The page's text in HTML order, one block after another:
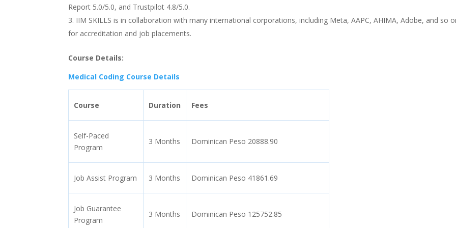
Report 5.0/5.0, and Trustpilot 4.8/5.0.
IIM SKILLS is in collaboration with many international corporations, including Meta, AAPC, AHIMA, Adobe, and so
for accreditation and job placements.
Course Details:
Medical Coding Course Details
Course Duration Fees
Self-Paced
Program
3 Months Dominican Peso 20888.90
Job Assist Program 3 Months Dominican Peso 41861.69
Job Guarantee
Program
3 Months Dominican Peso 125752.85